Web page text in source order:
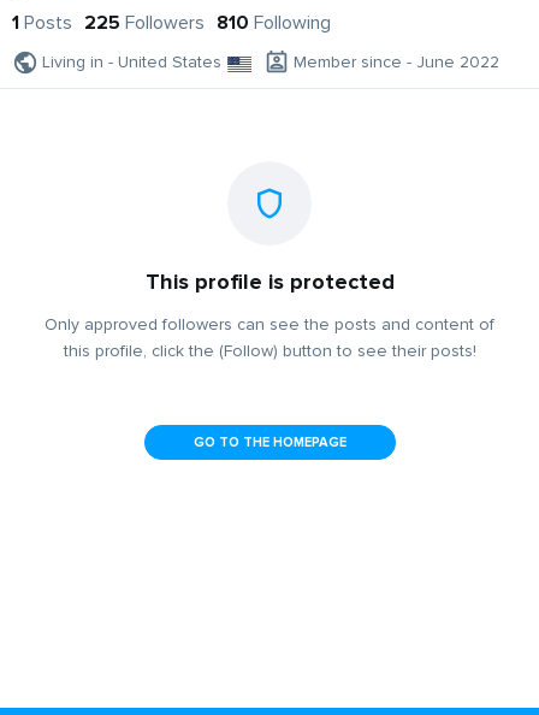
1 Posts 225 Followers 810 Following
Living in - United States Member since - June 2022
This profile is protected
Only approved followers can see the posts and content of
this profile, click the (Follow) button to see their posts!
GO TO THE HOMEPAGE